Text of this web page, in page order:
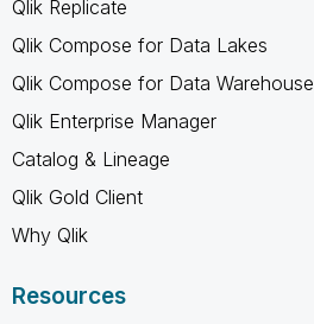
Qlik Replicate
Qlik Compose for Data Lakes
Qlik Compose for Data Warehouse
Qlik Enterprise Manager
Catalog & Lineage
Qlik Gold Client
Why Qlik
Resources